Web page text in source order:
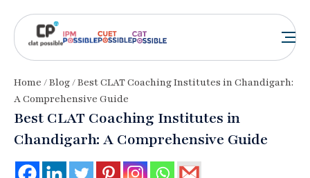
Home /Blog/ Best CLAT Coaching Institutes in Chandigarh:
A Comprehensive Guide
Best CLAT Coaching Institutes in
Chandigarh: A Comprehensive Guide